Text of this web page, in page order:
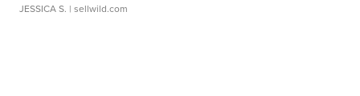
JESSICA S. | sellwild.com